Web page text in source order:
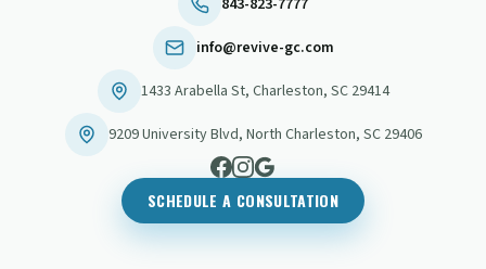
843-823-7777
info@revive-gc.com
1433 Arabella St, Charleston, SC 29414
9209 University Blvd, North Charleston, SC 29406
SCHEDULE A CONSULTATION